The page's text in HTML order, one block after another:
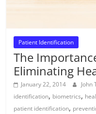
Patient Identification
The
Eliminating
January 22, 2014 John
identification, biometrics,
patient identification,